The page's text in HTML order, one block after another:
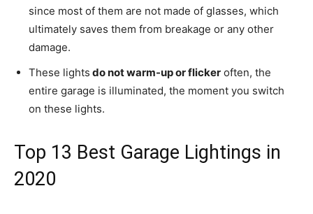
since most of them are not made of glasses, which
ultimately saves them from breakage or any other
damage.
These lights do not warm-up or flicker often, the
entire garage is illuminated, the moment you switch
on these lights.
Top 13 Best Garage Lightings in
2020